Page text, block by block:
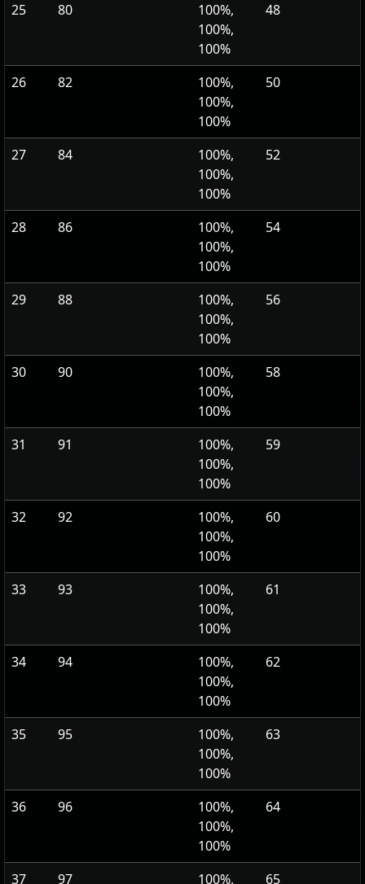
25 80
100%,
100%,
100%
48
26 82
100%,
100%,
100%
50
27 84
100%,
100%,
100%
52
28 86
100%,
100%,
100%
54
29 88
100%,
100%,
100%
56
30 90
100%,
100%,
100%
58
31 91
100%,
100%,
100%
59
32 92
100%,
100%,
100%
60
33 93
100%,
100%,
100%
61
34 94
100%,
100%,
100%
62
35 95
100%,
100%,
100%
63
36 96
100%,
100%,
100%
64
37 97 100%, 65